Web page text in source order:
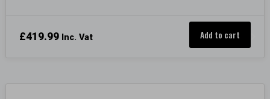
£419.99 Inc. Vat Add to cart